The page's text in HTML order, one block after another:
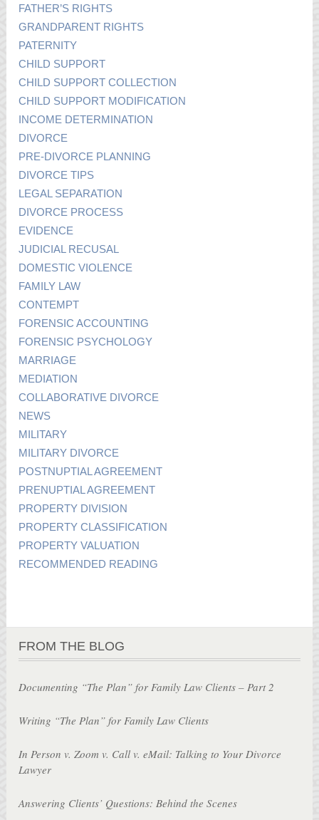
FATHER’S RIGHTS
GRANDPARENT RIGHTS
PATERNITY
CHILD SUPPORT
CHILD SUPPORT COLLECTION
CHILD SUPPORT MODIFICATION
INCOME DETERMINATION
DIVORCE
PRE-DIVORCE PLANNING
DIVORCE TIPS
LEGAL SEPARATION
DIVORCE PROCESS
EVIDENCE
JUDICIAL RECUSAL
DOMESTIC VIOLENCE
FAMILY LAW
CONTEMPT
FORENSIC ACCOUNTING
FORENSIC PSYCHOLOGY
MARRIAGE
MEDIATION
COLLABORATIVE DIVORCE
NEWS
MILITARY
MILITARY DIVORCE
POSTNUPTIAL AGREEMENT
PRENUPTIAL AGREEMENT
PROPERTY DIVISION
PROPERTY CLASSIFICATION
PROPERTY VALUATION
RECOMMENDED READING
FROM THE BLOG
Documenting “The Plan” for Family Law Clients – Part 2
Writing “The Plan” for Family Law Clients
In Person v. Zoom v. Call v. eMail: Talking to Your Divorce
Lawyer
Answering Clients’ Questions: Behind the Scenes